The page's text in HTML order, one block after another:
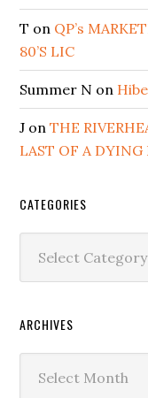
T on QP’s
80’S LIC
Summer N on
J onTHE
LAST OF A DYING
CATEGORIES
ARCHIVES